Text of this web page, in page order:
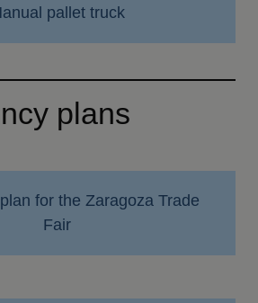
pallet truck
plans
for the Zaragoza Trade
Fair